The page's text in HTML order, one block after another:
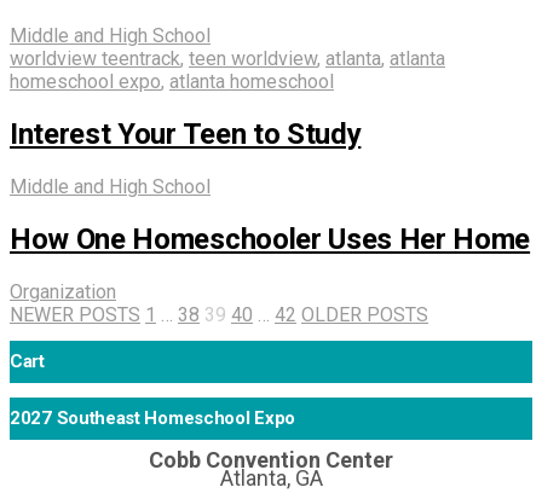
Middle and High School
worldview teentrack, teen worldview, atlanta, atlanta
homeschool expo, atlanta homeschool
Interest Your Teen to Study
Middle and High School
How One Homeschooler Uses Her Home
Organization
NEWER POSTS 1 38 39 40 42 OLDER POSTS
Cart
2027 Southeast Homeschool Expo
Cobb Convention Center
Atlanta, GA